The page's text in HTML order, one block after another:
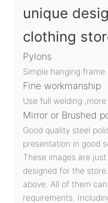
unique
clothing
Pylons
Simple hanging
Fine workmanship
Use full welding
Mirror or Brushed
Good quality steel
presentation in good
These images are
designed for the
above. All of them
requirements.